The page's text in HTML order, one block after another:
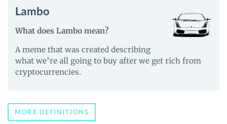
Lambo
What does Lambo mean?
A meme that was created describing
what we’re all going to buy after we get rich from
cryptocurrencies.
MORE DEFINITIONS